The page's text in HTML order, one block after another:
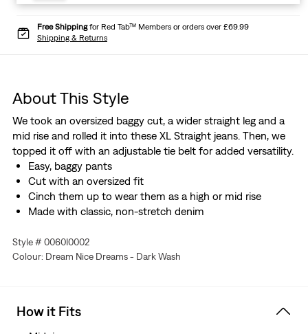
Free Shippingfor Red Tab™ Members or orders over £69.99
Shipping & Returns
About This Style
We took an oversized baggy cut, a wider straight leg and a
mid rise and rolled it into these XL Straight jeans. Then, we
topped it off with an adjustable tie belt for added versatility.
Easy, baggy pants
Cut with an oversized fit
Cinch them up to wear them as a high or mid rise
Made with classic, non-stretch denim
Style # 0060I0002
Colour: Dream Nice Dreams - Dark Wash
How it Fits